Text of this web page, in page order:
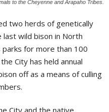
to the Cheyenne and Arapaho Tribes.
two herds of genetically
wild bison in North
parks for more than 100
City has held annual
off as a means of culling
City and the native